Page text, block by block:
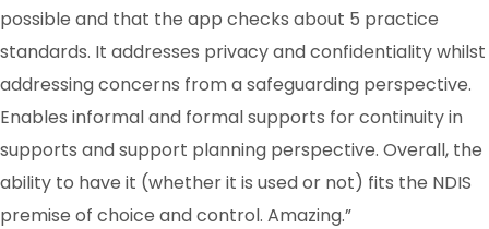
possible and that the app checks about 5 practice
standards. It addresses privacy and confidentiality whilst
addressing concerns from a safeguarding perspective.
Enables informal and formal supports for continuity in
supports and support planning perspective. Overall, the
ability to have it (whether it is used or not) fits the NDIS
premise of choice and control. Amazing.”
“As a long-standing customer of Nightingale Software,
we’ve always appreciated the platform’s capabilities.
However, the past 12 months have truly stood out. The
level of customer service has exceeded expectations,
underpinned by clear communication and a genuine
alignment with our priorities. Nightingale is a respected
and valued strategic partner, and we’re excited about
continuing to build on this strong foundation.”
Multicultural Services Centre of Western Australia
Executive Manager